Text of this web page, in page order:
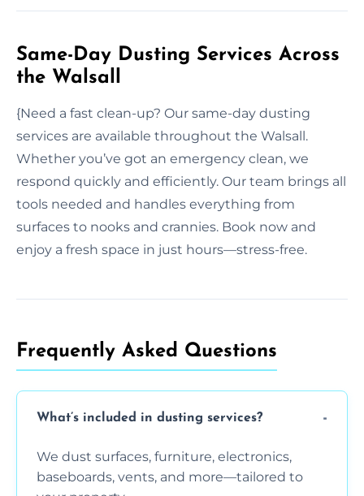
Same-Day Dusting Services Across
the Walsall
{Need a fast clean-up? Our same-day dusting
services are available throughout the Walsall.
Whether you’ve got an emergency clean, we
respond quickly and efficiently. Our team brings all
tools needed and handles everything from
surfaces to nooks and crannies. Book now and
enjoy a fresh space in just hours—stress-free.
Frequently Asked Questions
What’s included in dusting services?
We dust surfaces, furniture, electronics,
baseboards, vents, and more—tailored to